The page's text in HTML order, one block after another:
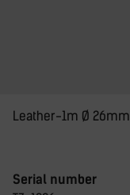
Leather-1m Ø 26mm
Serial number